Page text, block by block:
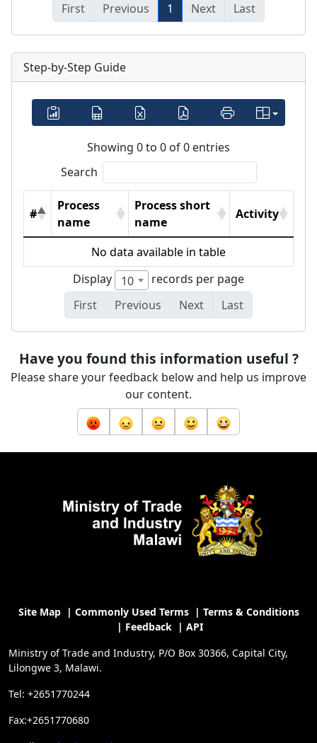
First
Previous 1 Next Last
Step-by-Step Guide
Showing 0 to 0 of 0 entries
Search
#
Process
name
Process short
name
Activity
No data available in table
Display
10
records per page
First
Previous Next Last
Have you found this information useful ?
Please share your feedback below and help us improve
our content.
Site Map| Commonly Used Terms| Terms & Conditions
| Feedback | API
Ministry of Trade and Industry, P/O Box 30366, Capital City,
Lilongwe 3, Malawi.
Tel: +2651770244
Fax:+2651770680